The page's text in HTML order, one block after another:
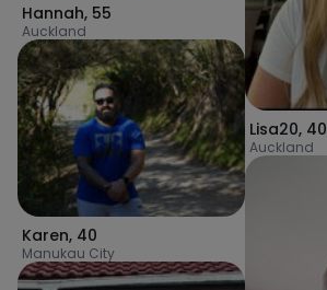
Hannah, 55
Auckland
Karen, 40
Manukau City
Lisa20, 40
Auckland